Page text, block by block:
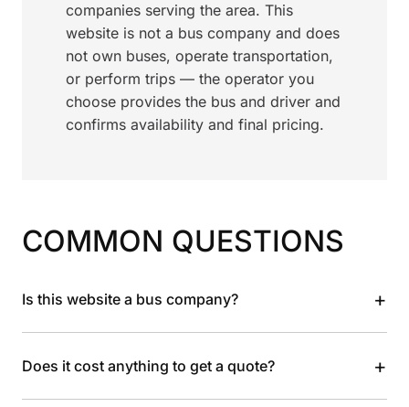
companies serving the area. This
website is not a bus company and does
not own buses, operate transportation,
or perform trips — the operator you
choose provides the bus and driver and
confirms availability and final pricing.
COMMON QUESTIONS
Is this website a bus company? +
Does it cost anything to get a quote? +